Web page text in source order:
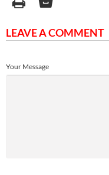
LEAVE A COMMENT
Your Message